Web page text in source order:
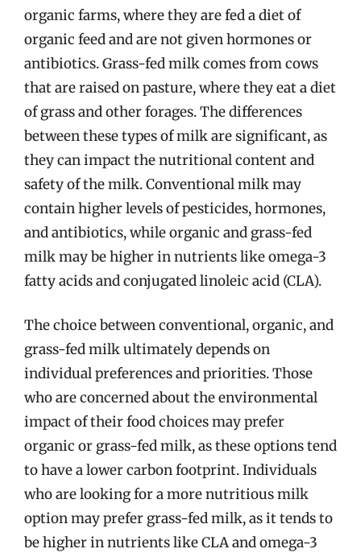
organic farms, where they are fed a diet of
organic feed and are not given hormones or
antibiotics. Grass-fed milk comes from cows
that are raised on pasture, where they eat a diet
of grass and other forages. The differences
between these types of milk are significant, as
they can impact the nutritional content and
safety of the milk. Conventional milk may
contain higher levels of pesticides, hormones,
and antibiotics, while organic and grass-fed
milk may be higher in nutrients like omega-3
fatty acids and conjugated linoleic acid (CLA).
The choice between conventional, organic, and
grass-fed milk ultimately depends on
individual preferences and priorities. Those
who are concerned about the environmental
impact of their food choices may prefer
organic or grass-fed milk, as these options tend
to have a lower carbon footprint. Individuals
who are looking for a more nutritious milk
option may prefer grass-fed milk, as it tends to
be higher in nutrients like CLA and omega-3